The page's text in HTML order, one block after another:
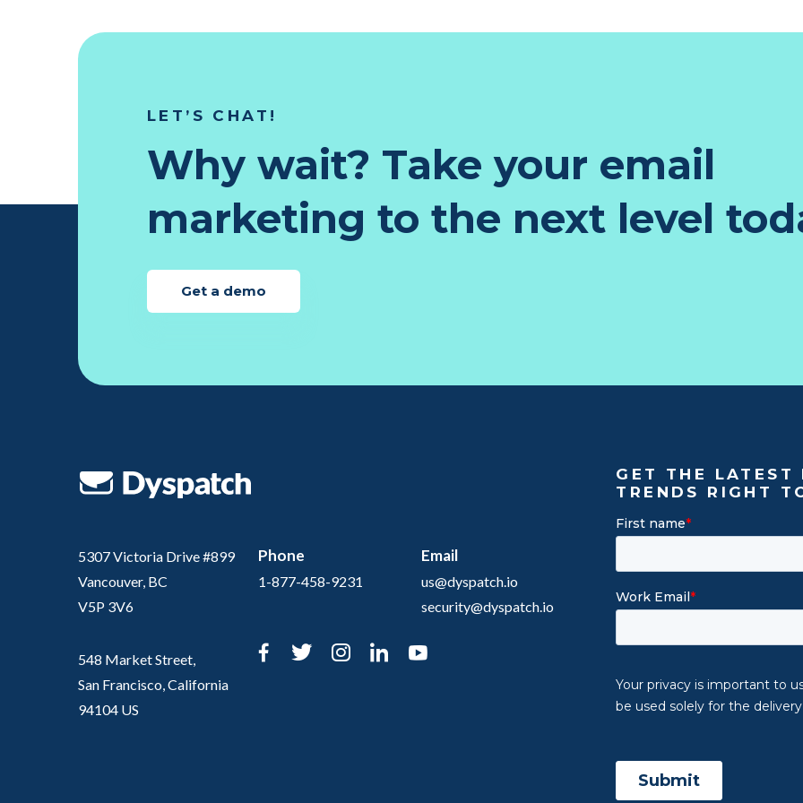
LET’S CHAT!
Why wait? Take your email
marketing to the next level
Get a demo
5307 Victoria Drive #899
Vancouver, BC
V5P 3V6
548 Market Street,
San Francisco, California
94104 US
Phone
1-877-458-9231
Email
us@dyspatch.io
security@dyspatch.io
Facebook
TwitterInstagram
LinkedIn
GET THE
TRENDS RIGHT